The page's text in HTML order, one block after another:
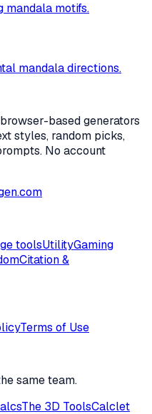
mandala motifs.
mandala directions.
based generators
styles, random picks,
No account
toolsUtilityGaming
Citation &
Terms of Use
same team.
The 3D ToolsCalclet